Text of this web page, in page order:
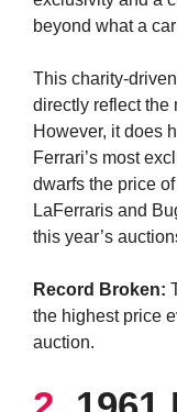
beyond what a
This charity-
directly reflect the
However, it does
Ferrari’s most
dwarfs the price
LaFerraris and
this year’s
Record Broken:
the highest price
auction.